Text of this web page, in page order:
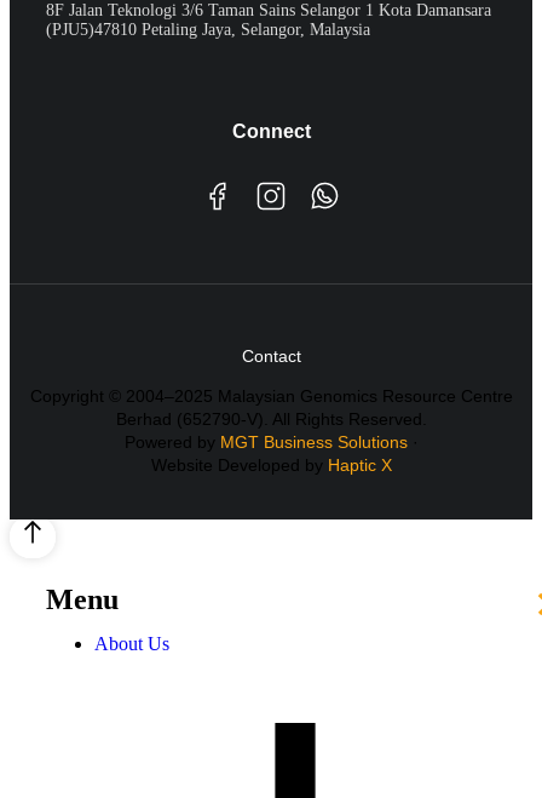
8F Jalan Teknologi 3/6 Taman Sains Selangor 1 Kota Damansara
(PJU5)47810 Petaling Jaya, Selangor, Malaysia
Connect
Copyright © 2004–2025 Malaysian Genomics Resource Centre
Berhad (652790-V). All Rights Reserved.
Powered by MGT Business Solutions·
Website Developed by Haptic X
Contact
Menu
About Us